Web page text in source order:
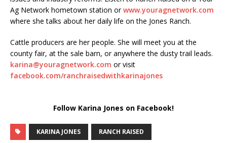
Ag Network hometown station orwww.youragnetwork.com
where she talks about her daily life on the Jones Ranch.
Cattle producers are her people. She will meet you at the
county fair, at the sale barn, or anywhere the dusty trail leads.
karina@youragnetwork.com or visit
facebook.com/ranchraisedwithkarinajones
Follow Karina Jones on Facebook!
KARINA JONES RANCH RAISED